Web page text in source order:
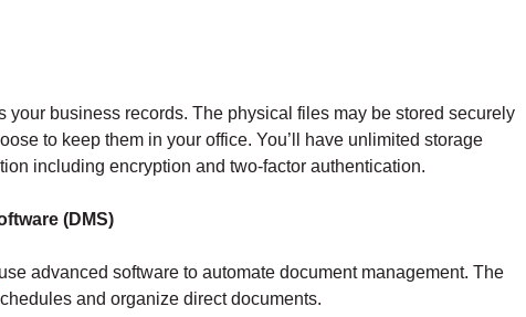
your business records. The physical files may be stored securely
to keep them in your office. You’ll have unlimited storage
including encryption and two-factor authentication.
(DMS)
use advanced software to automate document management. The
and organize direct documents.